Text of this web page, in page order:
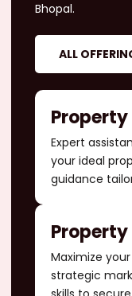
Bhopal.
ALL
Expert
your ideal
guidance
Property
Maximize
strategic